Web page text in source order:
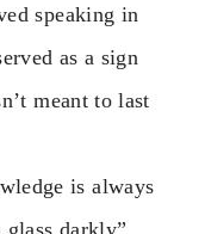
speaking in
as a sign
meant to last
is always
glass darkly”